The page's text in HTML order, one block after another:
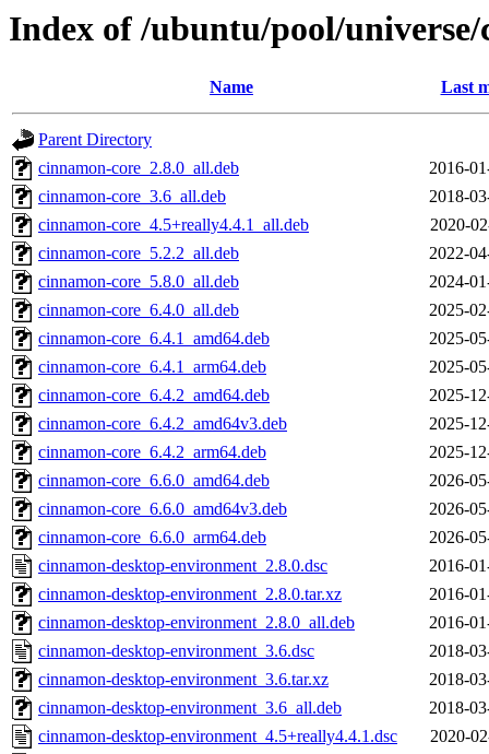
Index of /ubuntu/pool/
Name Last
Parent Directory
cinnamon-core_2.8.0_all.deb
2016-
cinnamon-core_3.6_all.deb
2018-
cinnamon-core_4.5+really4.4.1_all.deb
2020-
cinnamon-core_5.2.2_all.deb
2022-
cinnamon-core_5.8.0_all.deb
2024-
cinnamon-core_6.4.0_all.deb
2025-
cinnamon-core_6.4.1_amd64.deb
2025-
cinnamon-core_6.4.1_arm64.deb
2025-
cinnamon-core_6.4.2_amd64.deb
2025-
cinnamon-core_6.4.2_amd64v3.deb
2025-
cinnamon-core_6.4.2_arm64.deb
2025-
cinnamon-core_6.6.0_amd64.deb
2026-
cinnamon-core_6.6.0_amd64v3.deb
2026-
cinnamon-core_6.6.0_arm64.deb
2026-
cinnamon-desktop-environment_2.8.0.dsc
2016-
cinnamon-desktop-environment_2.8.0.tar.xz
2016-
cinnamon-desktop-environment_2.8.0_all.deb
2016-
cinnamon-desktop-environment_3.6.dsc
2018-
cinnamon-desktop-environment_3.6.tar.xz
2018-
cinnamon-desktop-environment_3.6_all.deb
2018-
cinnamon-desktop-environment_4.5+really4.4.1.dsc
2020-